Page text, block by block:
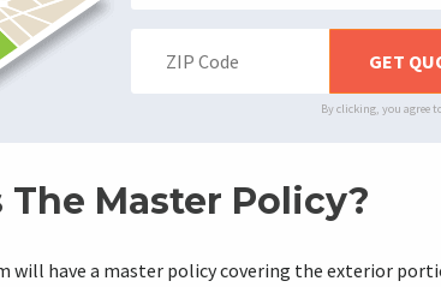
By clicking, you agree
Master Policy?
will have a master policy covering the exterior